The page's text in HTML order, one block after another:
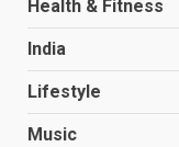
Health & Fitness
India
Lifestyle
Music